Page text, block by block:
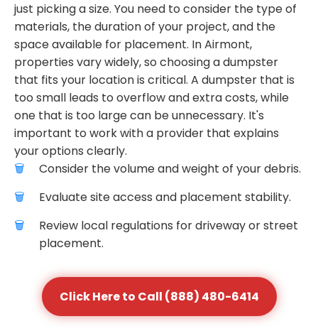
just picking a size. You need to consider the type of
materials, the duration of your project, and the
space available for placement. In Airmont,
properties vary widely, so choosing a dumpster
that fits your location is critical. A dumpster that is
too small leads to overflow and extra costs, while
one that is too large can be unnecessary. It's
important to work with a provider that explains
your options clearly.
Consider the volume and weight of your debris.
Evaluate site access and placement stability.
Review local regulations for driveway or street
placement.
Click Here to Call (888) 480-6414